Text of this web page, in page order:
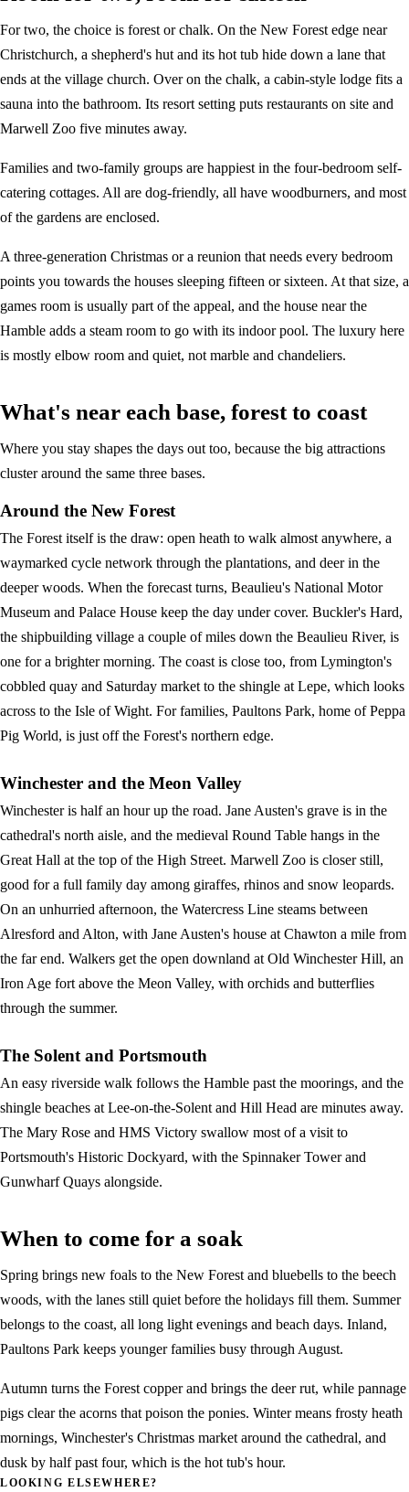
For two, the choice is forest or chalk. On the New Forest edge near
Christchurch, a shepherd's hut and its hot tub hide down a lane that
ends at the village church. Over on the chalk, a cabin-style lodge fits a
sauna into the bathroom. Its resort setting puts restaurants on site and
Marwell Zoo five minutes away.
Families and two-family groups are happiest in the four-bedroom self-
catering cottages. All are dog-friendly, all have woodburners, and most
of the gardens are enclosed.
A three-generation Christmas or a reunion that needs every bedroom
points you towards the houses sleeping fifteen or sixteen. At that size, a
games room is usually part of the appeal, and the house near the
Hamble adds a steam room to go with its indoor pool. The luxury here
is mostly elbow room and quiet, not marble and chandeliers.
What's near each base, forest to coast
Where you stay shapes the days out too, because the big attractions
cluster around the same three bases.
Around the New Forest
The Forest itself is the draw: open heath to walk almost anywhere, a
waymarked cycle network through the plantations, and deer in the
deeper woods. When the forecast turns, Beaulieu's National Motor
Museum and Palace House keep the day under cover. Buckler's Hard,
the shipbuilding village a couple of miles down the Beaulieu River, is
one for a brighter morning. The coast is close too, from Lymington's
cobbled quay and Saturday market to the shingle at Lepe, which looks
across to the Isle of Wight. For families, Paultons Park, home of Peppa
Pig World, is just off the Forest's northern edge.
Winchester and the Meon Valley
Winchester is half an hour up the road. Jane Austen's grave is in the
cathedral's north aisle, and the medieval Round Table hangs in the
Great Hall at the top of the High Street. Marwell Zoo is closer still,
good for a full family day among giraffes, rhinos and snow leopards.
On an unhurried afternoon, the Watercress Line steams between
Alresford and Alton, with Jane Austen's house at Chawton a mile from
the far end. Walkers get the open downland at Old Winchester Hill, an
Iron Age fort above the Meon Valley, with orchids and butterflies
through the summer.
The Solent and Portsmouth
An easy riverside walk follows the Hamble past the moorings, and the
shingle beaches at Lee-on-the-Solent and Hill Head are minutes away.
The Mary Rose and HMS Victory swallow most of a visit to
Portsmouth's Historic Dockyard, with the Spinnaker Tower and
Gunwharf Quays alongside.
When to come for a soak
Spring brings new foals to the New Forest and bluebells to the beech
woods, with the lanes still quiet before the holidays fill them. Summer
belongs to the coast, all long light evenings and beach days. Inland,
Paultons Park keeps younger families busy through August.
Autumn turns the Forest copper and brings the deer rut, while pannage
pigs clear the acorns that poison the ponies. Winter means frosty heath
mornings, Winchester's Christmas market around the cathedral, and
dusk by half past four, which is the hot tub's hour.
LOOKING ELSEWHERE?